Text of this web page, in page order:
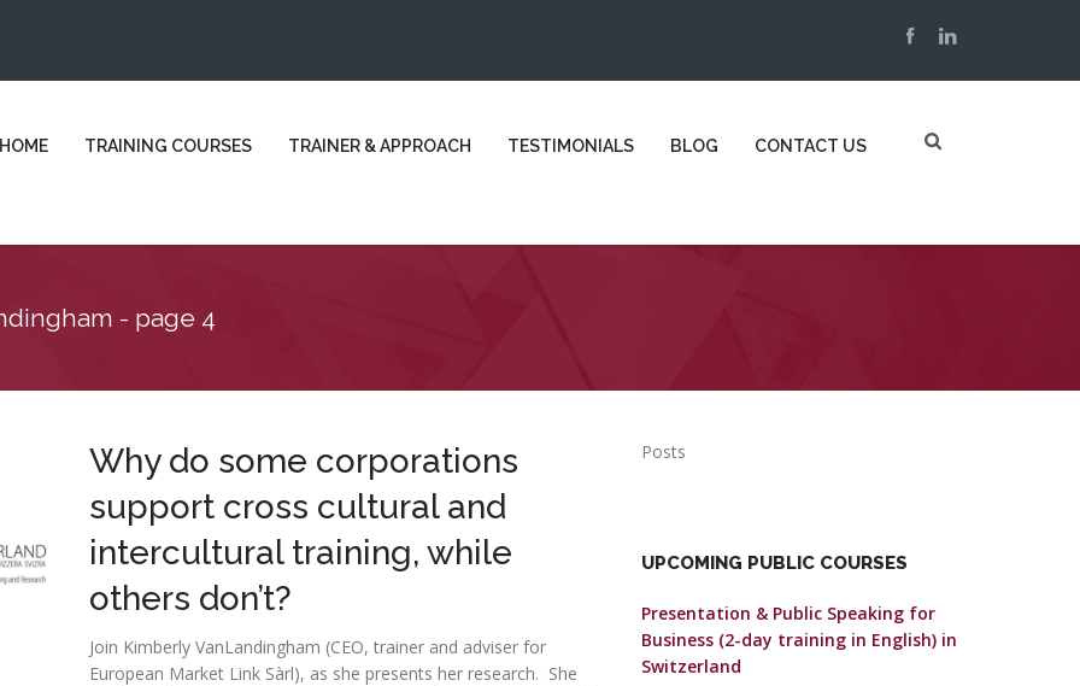
HOME TRAINING COURSES TRAINER & APPROACH TESTIMONIALS BLOG CONTACT US
- page 4
Why do some corporations
support cross cultural and
intercultural training, while
others don’t?
Join Kimberly VanLandingham (CEO, trainer and adviser for
European Market Link Sàrl), as she presents her research. She
Posts
UPCOMING PUBLIC COURSES
Presentation & Public Speaking for
Business (2-day training in English) in
Switzerland